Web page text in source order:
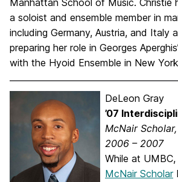
Manhattan School of Music. Christie
a soloist and ensemble member in
including Germany, Austria, and Italy
preparing her role in Georges
with the Hyoid Ensemble in New
DeLeon Gray
’07
McNair
2006 – 2007
While at UMBC,
McNair Scholar